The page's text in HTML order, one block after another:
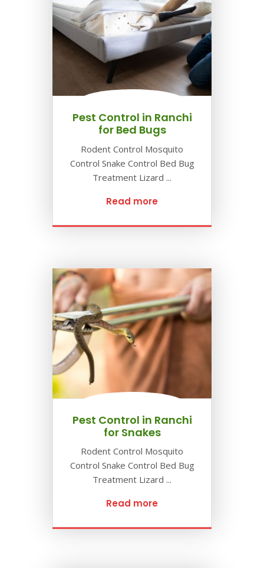
Pest Control in Ranchi
for Bed Bugs
Rodent Control Mosquito
Control Snake Control Bed Bug
Treatment Lizard ...
Read more
Pest Control in Ranchi
for Snakes
Rodent Control Mosquito
Control Snake Control Bed Bug
Treatment Lizard ...
Read more